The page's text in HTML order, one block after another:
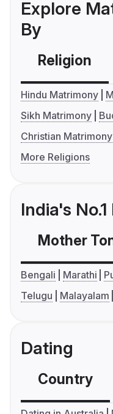
Explore
By
Religion
Hindu Matrimony
Sikh Matrimony
Christian Matrimony
More Religions
India's
Mother
Bengali Marathi
Telugu
Malayalam
Dating
Country